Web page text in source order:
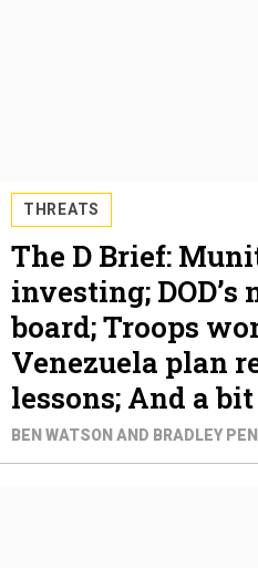
THREATS
The D Brief:
investing; DOD’s
board; Troops
Venezuela plan
lessons; And a
BEN WATSON AND BRADLEY